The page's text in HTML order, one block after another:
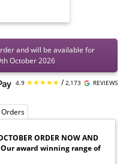
and will be available for
October 2026
4.9 ★★★★★ /2,173 REVIEWS
Orders
ORDER NOW AND
Our award winning range of